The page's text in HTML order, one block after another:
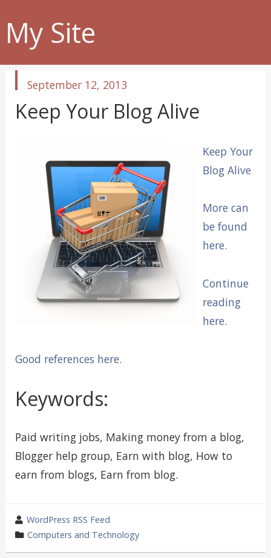
My Site
published
September 12, 2013
Keep Your Blog Alive
Keep Your
Blog Alive
More can
be found
here.
Continue
reading
here.
Good references here.
Keywords:
Paid writing jobs, Making money from a blog,
Blogger help group, Earn with blog, How to
earn from blogs, Earn from blog.
wrote
by
WordPress RSS Feed
category
Computers and Technology